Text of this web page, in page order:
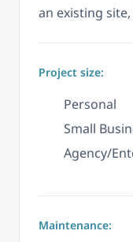
an existing
Project size:
Personal
Small
Agency/
Maintenance: